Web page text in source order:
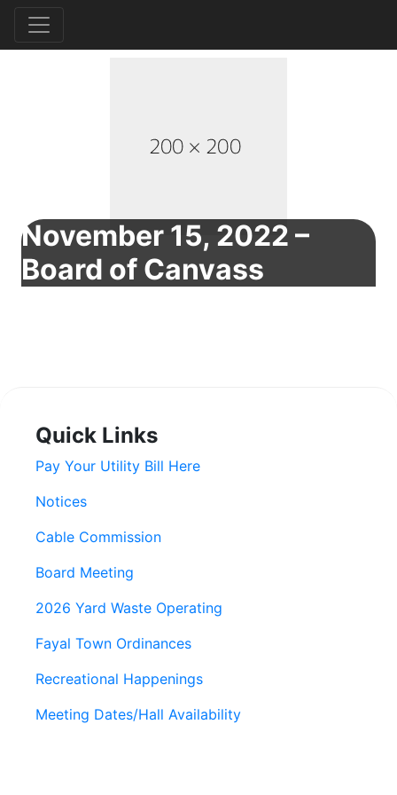
November 15, 2022 –
Board of Canvass
Quick Links
Pay Your Utility Bill Here
Notices
Cable Commission
Board Meeting
2026 Yard Waste Operating
Fayal Town Ordinances
Recreational Happenings
Meeting Dates/Hall Availability